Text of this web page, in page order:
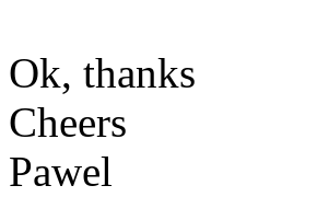
Ok, thanks
Cheers
Pawel